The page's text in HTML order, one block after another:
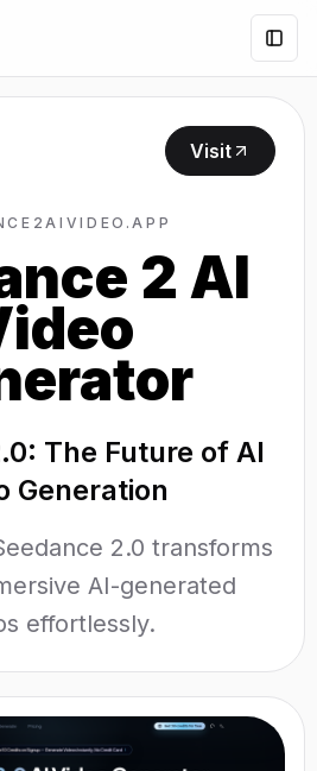
Visit
2 AI
The Future of AI
Generation
2.0 transforms
AI-generated
effortlessly.